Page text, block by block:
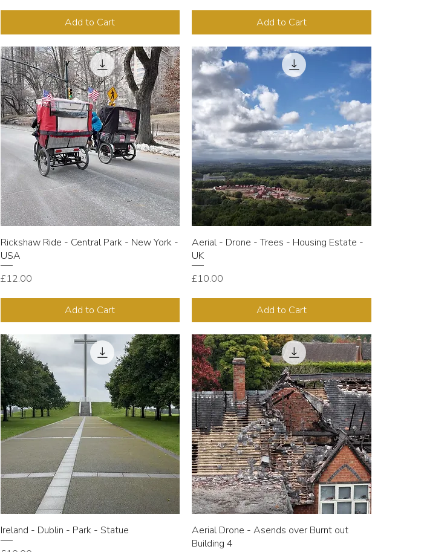
Add to Cart Add to Cart
Rickshaw Ride - Central Park - New York -
USA
Price
£12.00
Add to Cart
Aerial - Drone - Trees - Housing Estate -
UK
Price
£10.00
Add to Cart
Ireland - Dublin - Park - Statue
Aerial Drone - Asends over Burnt out
Building 4